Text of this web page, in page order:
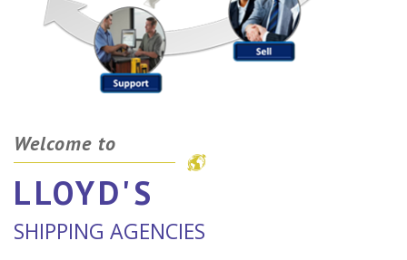
Welcome to
LLOYD'S
SHIPPING AGENCIES